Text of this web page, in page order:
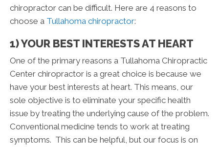
chiropractor can be difficult. Here are 4 reasons to
choose a Tullahoma chiropractor:
1) YOUR BEST INTERESTS AT HEART
One of the primary reasons a Tullahoma Chiropractic
Center chiropractor is a great choice is because we
have your best interests at heart. This means, our
sole objective is to eliminate your specific health
issue by treating the underlying cause of the problem.
Conventional medicine tends to work at treating
symptoms. This can be helpful, but our focus is on